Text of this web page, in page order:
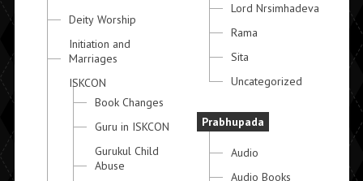
Deity Worship
Initiation and
Marriages
ISKCON
Book Changes
Guru in ISKCON
Gurukul Child
Abuse
Lord Nrsimhadeva
Rama
Sita
Uncategorized
Prabhupada
Audio
Audio Books